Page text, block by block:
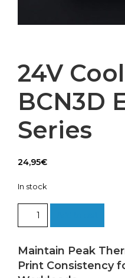
24V
BCN3D
Series
24,95€
In stock
Cooling
|
BCN3D
Epsilon
Maintain Peak
Print Consistency